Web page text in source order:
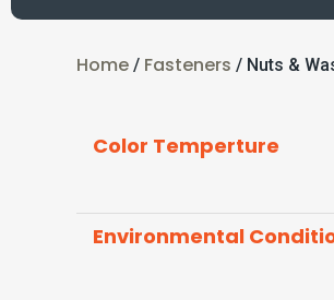
Home / Fasteners / Nuts &
Color Temperture
Environmental